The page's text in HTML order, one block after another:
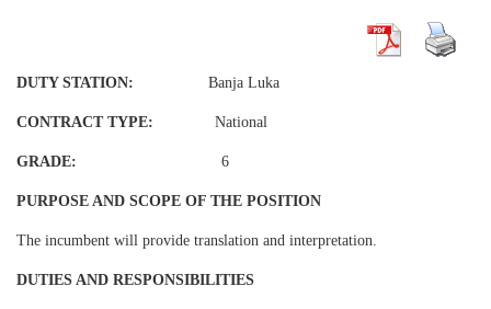
DUTY STATION: Banja Luka
CONTRACT TYPE: National
GRADE: 6
PURPOSE AND SCOPE OF THE POSITION
The incumbent will provide translation and interpretation.
DUTIES AND RESPONSIBILITIES